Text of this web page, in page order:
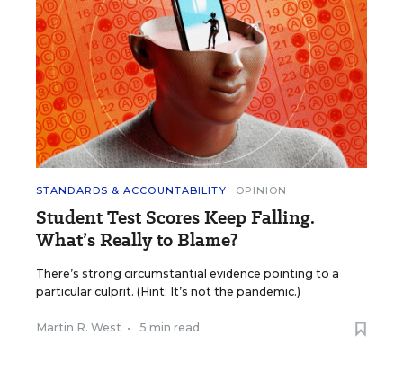
STANDARDS & ACCOUNTABILITY OPINION
Student Test Scores Keep Falling.
What’s Really to Blame?
There’s strong circumstantial evidence pointing to a
particular culprit. (Hint: It’s not the pandemic.)
Martin R. West • 5 min read